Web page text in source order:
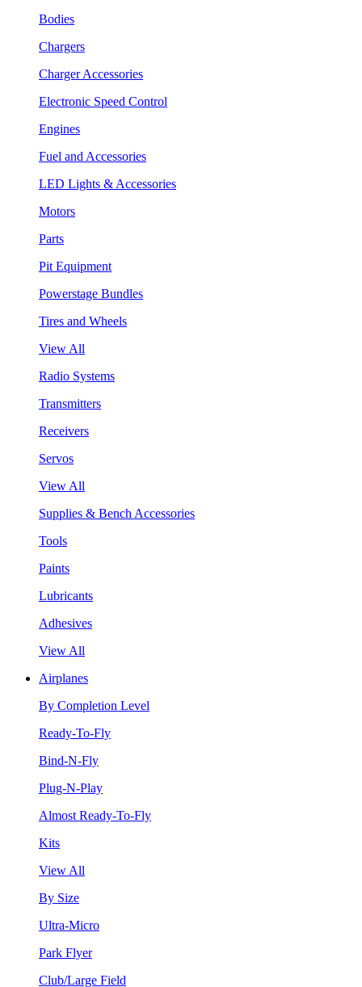
Bodies
Chargers
Charger Accessories
Electronic Speed Control
Engines
Fuel and Accessories
LED Lights & Accessories
Motors
Parts
Pit Equipment
Powerstage Bundles
Tires and Wheels
View All
Radio Systems
Transmitters
Receivers
Servos
View All
Supplies & Bench Accessories
Tools
Paints
Lubricants
Adhesives
View All
Airplanes
By Completion Level
Ready-To-Fly
Bind-N-Fly
Plug-N-Play
Almost Ready-To-Fly
Kits
View All
By Size
Ultra-Micro
Park Flyer
Club/Large Field